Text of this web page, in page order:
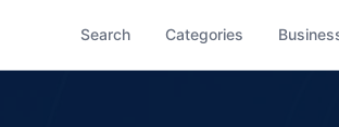
Search Categories